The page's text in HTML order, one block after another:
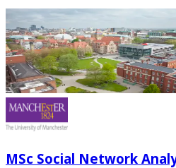
MSc Social Network